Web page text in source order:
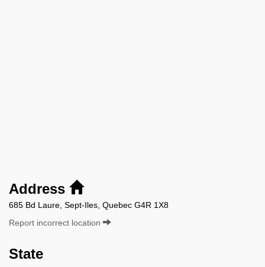
Address
685 Bd Laure, Sept-Iles, Quebec G4R 1X8
Report incorrect location
State